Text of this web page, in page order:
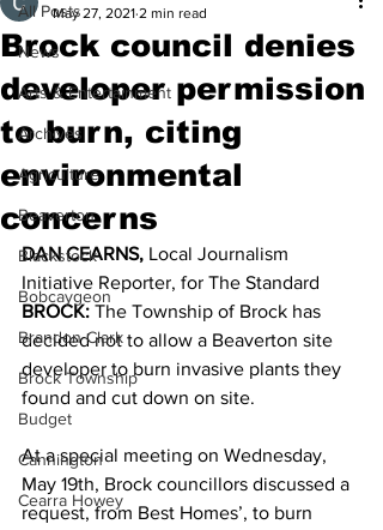
All Posts
News
Arts & Entertainment
Archives
Agriculture
Beaverton
Blackstock
Bobcaygeon
Brandon Clark
Brock Township
Budget
Cannington
Cearra Howey
Brock council denies
developer permission
to burn, citing
environmental
concerns
May 27, 2021 2 min read
DAN CEARNS, Local Journalism
Initiative Reporter, for The Standard
BROCK: The Township of Brock has
decided not to allow a Beaverton site
developer to burn invasive plants they
found and cut down on site.
At a special meeting on Wednesday,
May 19th, Brock councillors discussed a
request, from Best Homes’, to burn